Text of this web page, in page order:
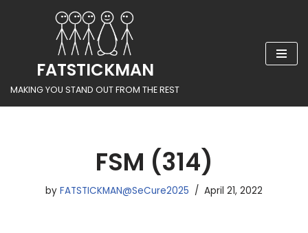
contentFATSTICKMAN
MAKING YOU STAND OUT FROM THE REST
FSM (314)
by FATSTICKMAN@SeCure2025 April 21, 2022